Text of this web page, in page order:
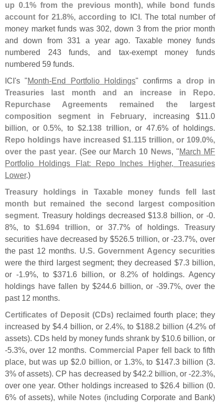
up 0.1% from the previous month), while bond funds
account for 21.8%, according to ICI. The total number of
money market funds was 302, down 3 from the prior month
and down from 331 a year ago. Taxable money funds
numbered 243 funds, and tax-exempt money funds
numbered 59 funds.
ICI's "Month-End Portfolio Holdings" confirmsa drop in
Treasuries last month and an increase in Repo.
Repurchase Agreements remained the largest
composition segment in February, increasing $11.0
billion, or 0.5%, to$2.138 trillion, or 47.6% of holdings.
Repo holdings have increased $1.115 trillion, or 109.0%,
over the past year. (See our March 10 News, "March MF
Portfolio Holdings Flat: Repo Inches Higher, Treasuries
Lower.)
Treasury holdings in Taxable money funds fell last
month but remained the second largest composition
segment. Treasury holdings decreased $13.8 billion, or -0.
8%, to$1.694 trillion, or 37.7% of holdings. Treasury
securities have decreased by $526.5 trillion, or -23.7%, over
the past 12 months. U.S. Government Agency securities
were the third largest segment; they decreased $7.3 billion,
or -1.9%, to $371.6 billion, or 8.2% of holdings. Agency
holdings have fallen by $244.6 billion, or -39.7%, over the
past 12 months.
Certificates of Deposit (CDs) reclaimed fourth place; they
increased by $4.4 billion, or 2.4%, to $188.2 billion (4.2% of
assets). CDs held by money funds shrank by $10.6 billion, or
-5.3%, over 12 months. Commercial Paper fell back to fifth
place, but was up $2.0 billion, or 1.3%, to $147.3 billion (3.
3% of assets). CP has decreased by $42.2 billion, or -22.3%,
over one year.Other holdings increased to $26.4 billion (0.
6% of assets), while Notes (including Corporate and Bank)